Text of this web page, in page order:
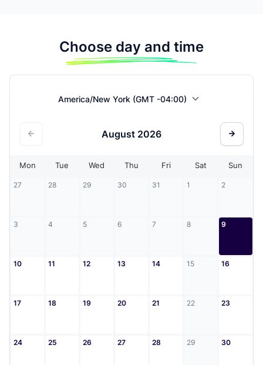
Choose day and time
America/New York (GMT -04:00)
August 2026
Mon Tue Wed Thu Fri Sat Sun
27 28 29 30 31 1 2
3 4 5 6 7 8 9
10 11 12 13 14 15 16
17 18 19 20 21 22 23
24 25 26 27 28 29 30